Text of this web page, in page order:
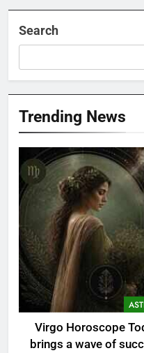
Search
Trending News
Virgo Horoscope
brings a wave of